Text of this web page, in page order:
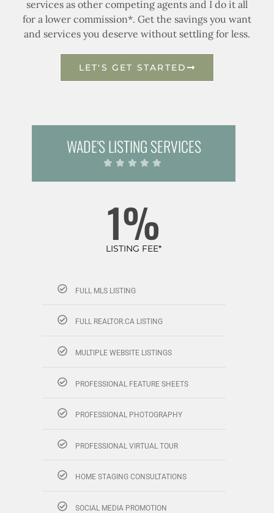
services as other competing agents and I do it all
for a lower commission*. Get the savings you want
and services you deserve without settling for less.
LET'S GET STARTED
WADE'S LISTING SERVICES
1%
LISTING FEE*
FULL MLS LISTING
FULL REALTOR.CA LISTING
MULTIPLE WEBSITE LISTINGS
PROFESSIONAL FEATURE SHEETS
PROFESSIONAL PHOTOGRAPHY
PROFESSIONAL VIRTUAL TOUR
HOME STAGING CONSULTATIONS
SOCIAL MEDIA PROMOTION